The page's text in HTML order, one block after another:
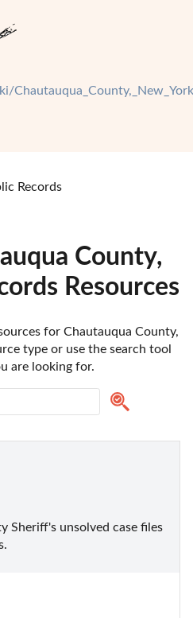
Chautauqua_County,_New_York
Records
County,
Resources
for Chautauqua County,
type or use the search tool
are looking for.
Sheriff's unsolved case files